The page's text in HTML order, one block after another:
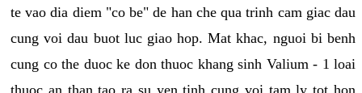
te vao dia diem "co be" de han che qua trinh cam giac dau
cung voi dau buot luc giao hop. Mat khac, nguoi bi benh
cung co the duoc ke don thuoc khang sinh Valium - 1 loai